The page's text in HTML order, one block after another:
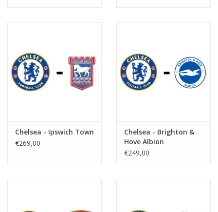
Chelsea - Ipswich Town
€269,00
Chelsea - Brighton &
Hove Albion
€249,00